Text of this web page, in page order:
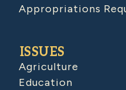
Appropriations
ISSUES
Agriculture
Education